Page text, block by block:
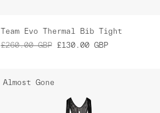
Team Evo Thermal Bib Tight
£260.00 GBP £130.00 GBP
Almost Gone